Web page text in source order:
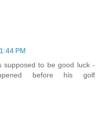
PM
supposed to be good luck -
before his golf